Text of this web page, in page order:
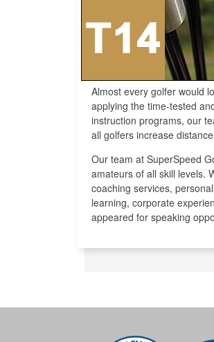
Almost every golfer would
applying the time-tested
instruction programs, our
all golfers increase
Our team at SuperSpeed
amateurs of all skill levels.
coaching services,
learning, corporate
appeared for speaking